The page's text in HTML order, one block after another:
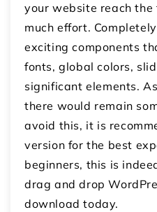
your website reach
much effort.
exciting components
fonts, global colors,
significant elements.
there would remain
avoid this, it is
version for the best
beginners, this is
drag and drop
download today.